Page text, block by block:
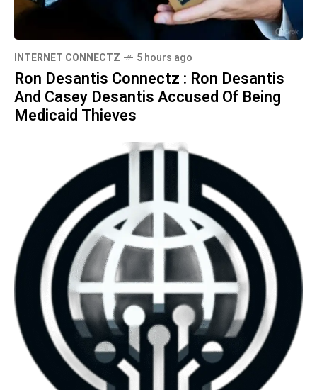
INTERNET CONNECTZ 5 hours ago
Ron Desantis Connectz : Ron Desantis
And Casey Desantis Accused Of Being
Medicaid Thieves